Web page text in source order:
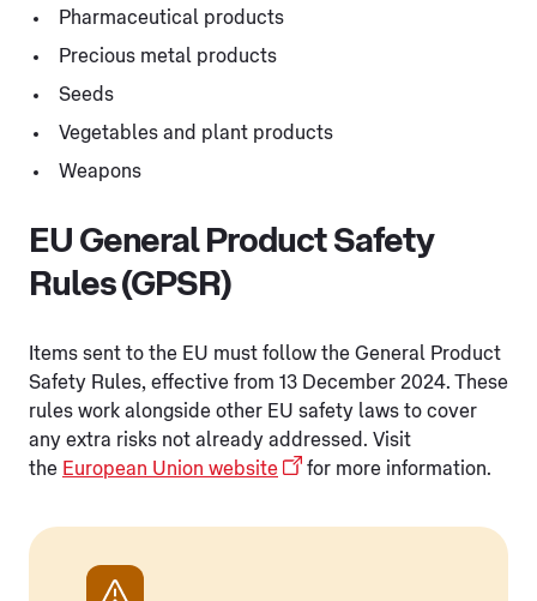
Pharmaceutical products
Precious metal products
Seeds
Vegetables and plant products
Weapons
EU General Product Safety
Rules (GPSR)
Items sent to the EU must follow the General Product
Safety Rules, effective from 13 December 2024. These
rules work alongside other EU safety laws to cover
any extra risks not already addressed. Visit
the European Union website for more information.